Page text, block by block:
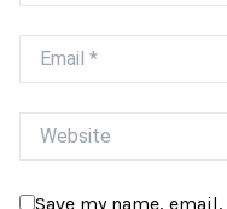
Email
Website
Save my name,